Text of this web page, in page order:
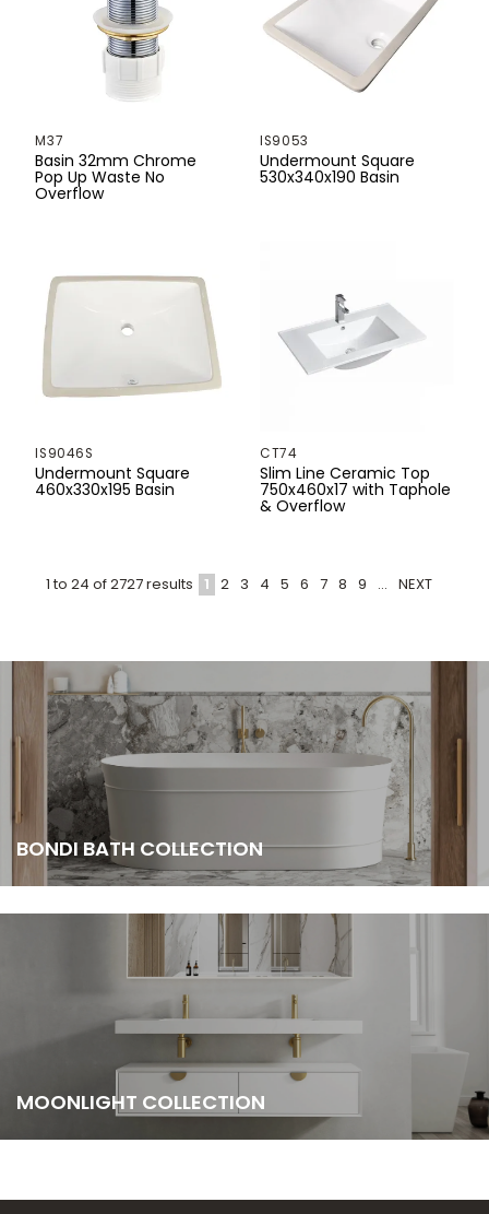
M37
Basin 32mm Chrome
Pop Up Waste No
Overflow
IS9053
Undermount Square
530x340x190 Basin
IS9046S
Undermount Square
460x330x195 Basin
CT74
Slim Line Ceramic Top
750x460x17 with Taphole
& Overflow
1to 24 of2727results 1 2 3 4 5 6 7 8 9 ... NEXT
BONDI BATH COLLECTION
MOONLIGHT COLLECTION